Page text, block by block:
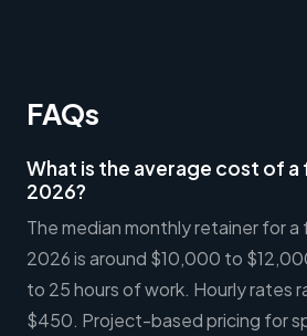
FAQs
What is the average cost of a
2026?
The median monthly retainer for a
2026 is around $10,000 to
to 25 hours of work. Hourly rates
$450. Project-based pricing for